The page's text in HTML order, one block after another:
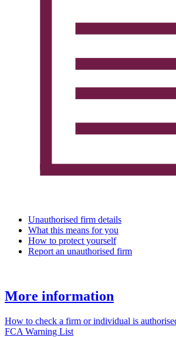
Unauthorised firm details
What this means for you
How to protect yourself
Report an unauthorised firm
More information
How to check a firm or individual is
FCA Warning List